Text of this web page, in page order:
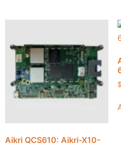
Aikri QCS610: Aikri-X10-
$